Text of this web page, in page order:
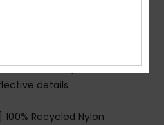
Hem with adjustable
details
100% Recycled Nylon